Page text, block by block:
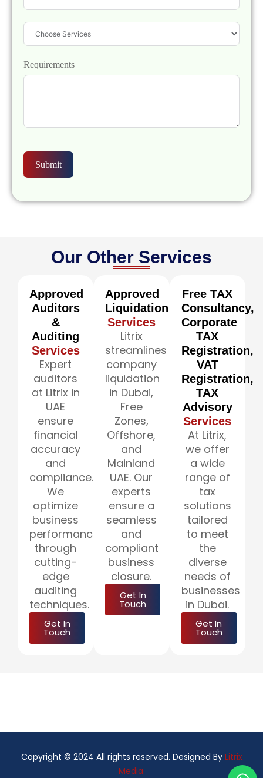
Requirements
Submit
Our Other Services
Approved
Auditors
&
Auditing
Services
Expert
auditors
at Litrix in
UAE
ensure
financial
accuracy
and
compliance.
We
optimize
business
performance
through
cutting-
edge
auditing
techniques.
Get In
Touch
Approved
Liquidation
Services
Litrix
streamlines
company
liquidation
in Dubai,
Free
Zones,
Offshore,
and
Mainland
UAE. Our
experts
ensure a
seamless
and
compliant
business
closure.
Get In
Touch
Free TAX
Consultancy,
Corporate
TAX
Registration,
VAT
Registration,
TAX
Advisory
Services
At Litrix,
we offer
a wide
range of
tax
solutions
tailored
to meet
the
diverse
needs of
businesses
in Dubai.
Get In
Touch
Copyright © 2024 All rights reserved. Designed By Litrix
Media.